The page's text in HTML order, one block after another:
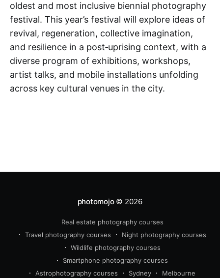
oldest and most inclusive biennial photography
festival. This year’s festival will explore ideas of
revival, regeneration, collective imagination,
and resilience in a post‑uprising context, with a
diverse program of exhibitions, workshops,
artist talks, and mobile installations unfolding
across key cultural venues in the city.
photomojo© 2026
Real estate photography courses
Travel photography courses
Night photography courses
Wildlife photography courses
Smartphone photography courses
Astrophotography courses
Sydney Melbourne